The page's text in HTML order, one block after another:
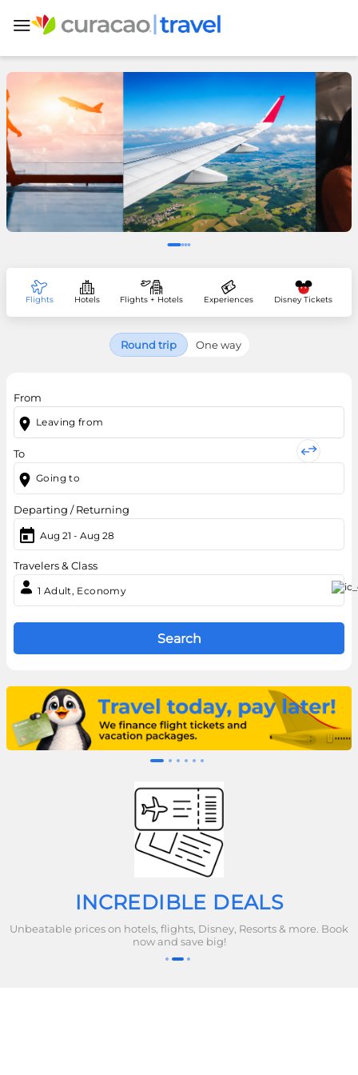
Flights Hotels Flights + Hotels Experiences Disney Tickets
Round trip One way
From
To
Departing / Returning
Aug 21 - Aug 28
Travelers & Class
1 Adult, Economy
Search
INCREDIBLE DEALS
Unbeatable prices on hotels, flights, Disney, Resorts & more. Book
now and save big!